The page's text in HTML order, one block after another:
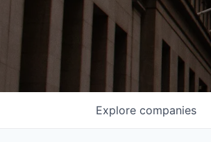
Explore companies